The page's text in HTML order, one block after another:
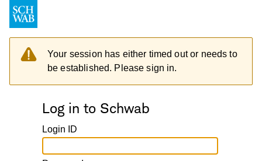
Your session has either timed out or needs to
be established. Please sign in.
Log in to Schwab